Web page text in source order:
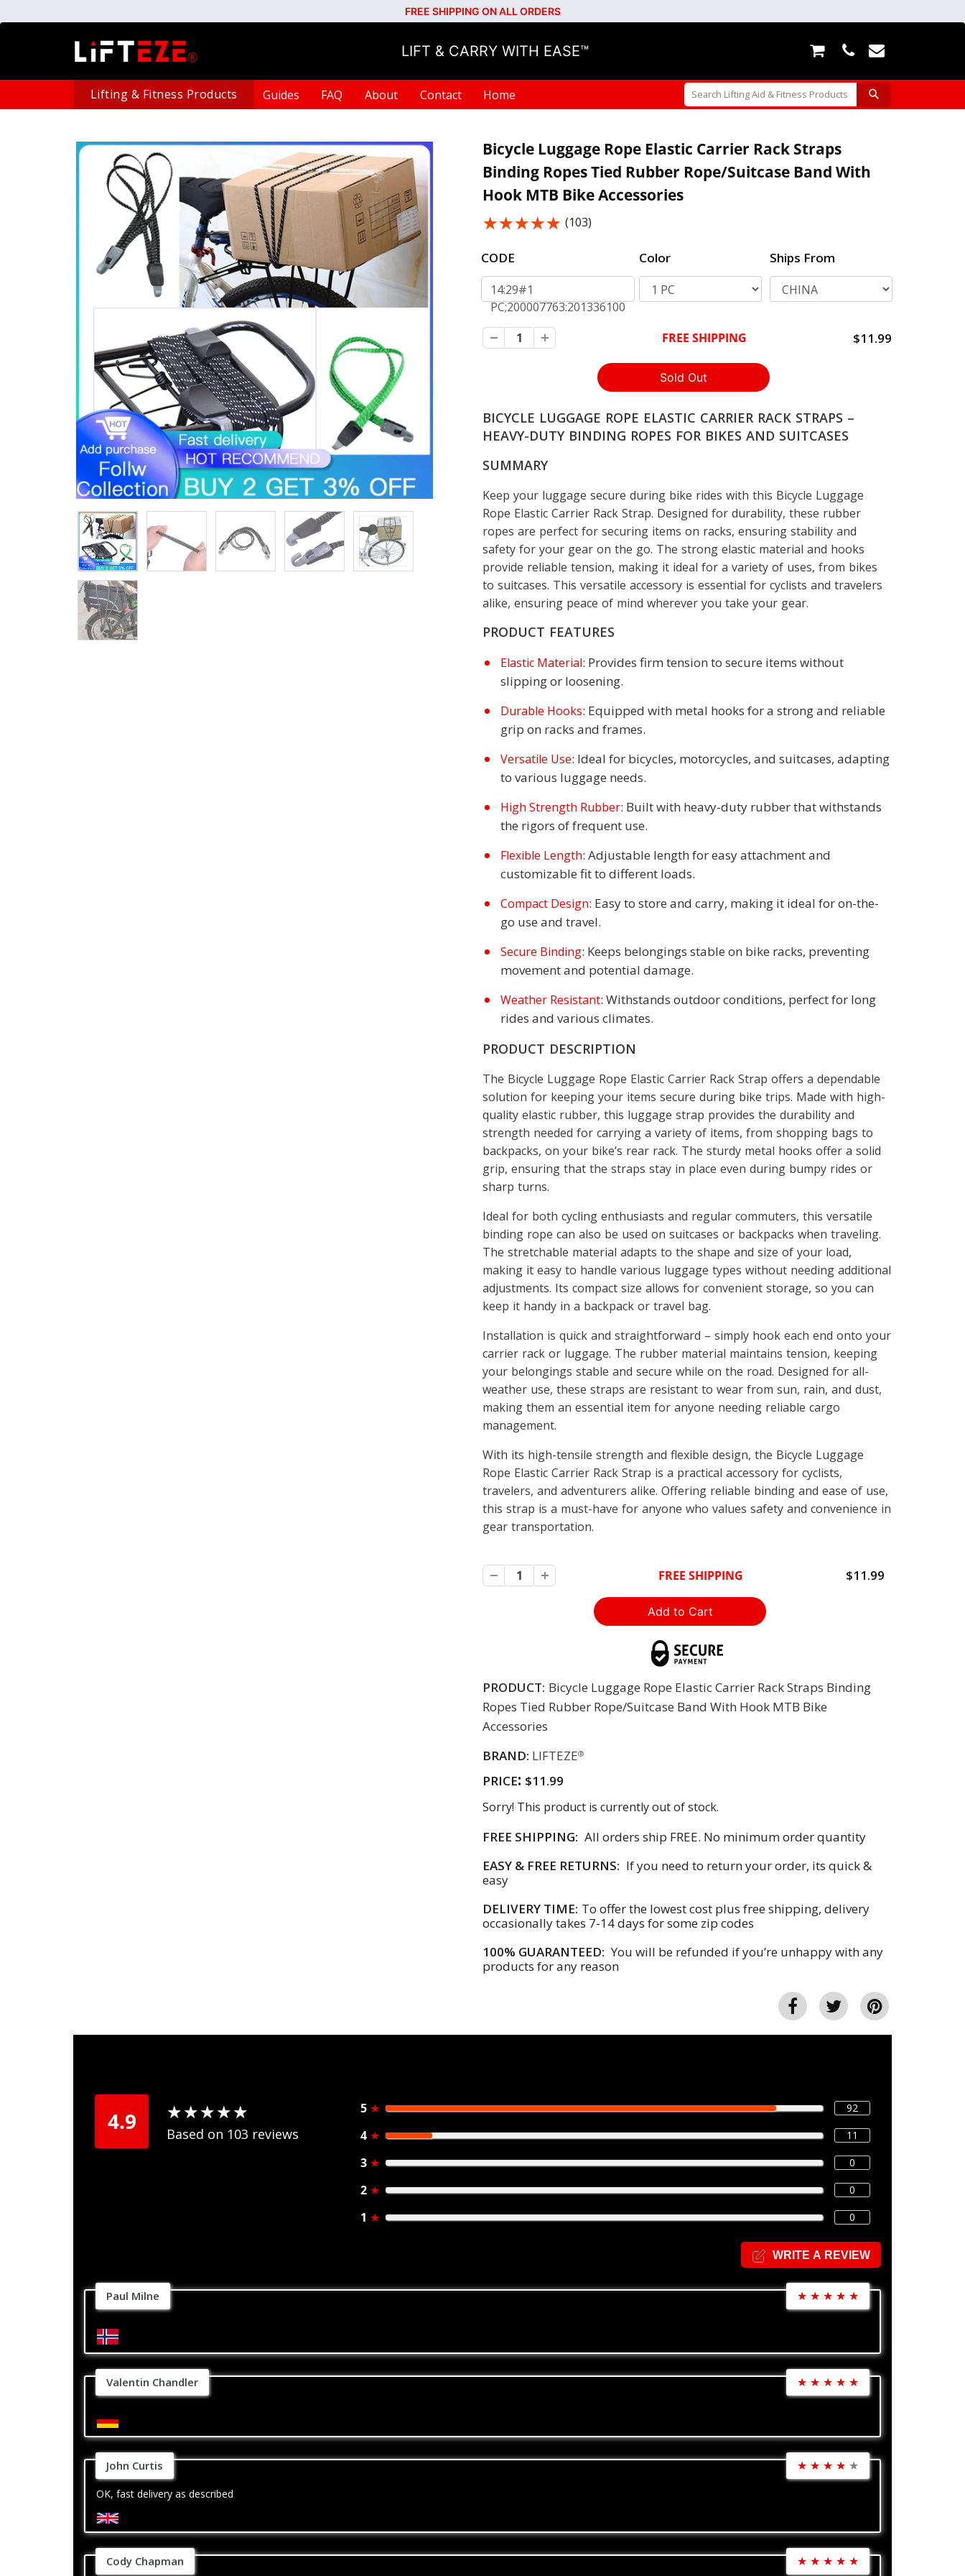
FREE SHIPPING ON ALL ORDERS
LIFT & CARRY WITH EASE™
Lifting & Fitness Products Guides FAQ About Contact Home
Bicycle Luggage Rope Elastic Carrier Rack Straps
Binding Ropes Tied Rubber Rope/Suitcase Band With
Hook MTB Bike Accessories
★★★★★
★★★★★ (103)
CODE
14:29#1
PC;200007763:201336100
Color Ships From
FREE SHIPPING $11.99
BICYCLE LUGGAGE ROPE ELASTIC CARRIER RACK STRAPS –
HEAVY-DUTY BINDING ROPES FOR BIKES AND SUITCASES
SUMMARY
Keep your luggage secure during bike rides with this Bicycle Luggage
Rope Elastic Carrier Rack Strap. Designed for durability, these rubber
ropes are perfect for securing items on racks, ensuring stability and
safety for your gear on the go. The strong elastic material and hooks
provide reliable tension, making it ideal for a variety of uses, from bikes
to suitcases. This versatile accessory is essential for cyclists and travelers
alike, ensuring peace of mind wherever you take your gear.
PRODUCT FEATURES
Elastic Material: Provides firm tension to secure items without
slipping or loosening.
Durable Hooks: Equipped with metal hooks for a strong and reliable
grip on racks and frames.
Versatile Use: Ideal for bicycles, motorcycles, and suitcases, adapting
to various luggage needs.
High Strength Rubber: Built with heavy-duty rubber that withstands
the rigors of frequent use.
Flexible Length: Adjustable length for easy attachment and
customizable fit to different loads.
Compact Design: Easy to store and carry, making it ideal for on-the-
go use and travel.
Secure Binding: Keeps belongings stable on bike racks, preventing
movement and potential damage.
Weather Resistant: Withstands outdoor conditions, perfect for long
rides and various climates.
PRODUCT DESCRIPTION
The Bicycle Luggage Rope Elastic Carrier Rack Strap offers a dependable
solution for keeping your items secure during bike trips. Made with high-
quality elastic rubber, this luggage strap provides the durability and
strength needed for carrying a variety of items, from shopping bags to
backpacks, on your bike’s rear rack. The sturdy metal hooks offer a solid
grip, ensuring that the straps stay in place even during bumpy rides or
sharp turns.
Ideal for both cycling enthusiasts and regular commuters, this versatile
binding rope can also be used on suitcases or backpacks when traveling.
The stretchable material adapts to the shape and size of your load,
making it easy to handle various luggage types without needing additional
adjustments. Its compact size allows for convenient storage, so you can
keep it handy in a backpack or travel bag.
Installation is quick and straightforward – simply hook each end onto your
carrier rack or luggage. The rubber material maintains tension, keeping
your belongings stable and secure while on the road. Designed for all-
weather use, these straps are resistant to wear from sun, rain, and dust,
making them an essential item for anyone needing reliable cargo
management.
With its high-tensile strength and flexible design, the Bicycle Luggage
Rope Elastic Carrier Rack Strap is a practical accessory for cyclists,
travelers, and adventurers alike. Offering reliable binding and ease of use,
this strap is a must-have for anyone who values safety and convenience in
gear transportation.
FREE SHIPPING $11.99
PRODUCT: Bicycle Luggage Rope Elastic Carrier Rack Straps Binding
Ropes Tied Rubber Rope/Suitcase Band With Hook MTB Bike
Accessories
BRAND: LIFTEZE®
PRICE: $11.99
Sorry! This product is currently out of stock.
FREE SHIPPING: All orders ship FREE. No minimum order quantity
EASY & FREE RETURNS: If you need to return your order, its quick &
easy
DELIVERY TIME: To offer the lowest cost plus free shipping, delivery
occasionally takes 7-14 days for some zip codes
100% GUARANTEED: You will be refunded if you’re unhappy with any
products for any reason
4.9 ★★★★★
★★★★★
Based on 103 reviews
5 ★ 92
4 ★ 11
3 ★ 0
2 ★ 0
1 ★ 0
WRITE A REVIEW
Paul Milne ★ ★ ★ ★ ★
Valentin Chandler ★ ★ ★ ★ ★
John Curtis ★ ★ ★ ★ ★
OK, fast delivery as described
Cody Chapman ★ ★ ★ ★ ★